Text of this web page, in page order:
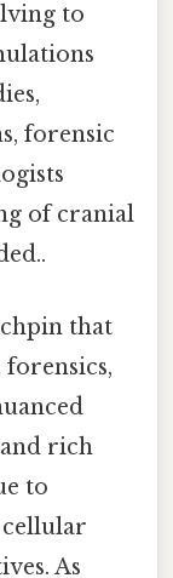
to
forensic
of cranial
that
rich
to
As